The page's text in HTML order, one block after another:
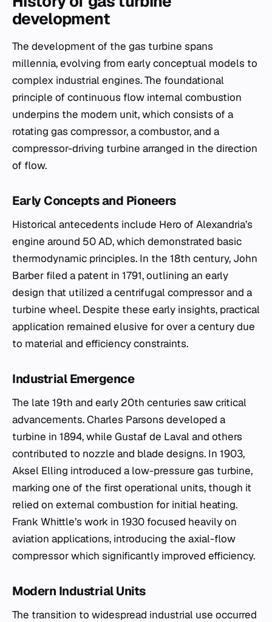
development
The development of the gas turbine spans
millennia, evolving from early conceptual models to
complex industrial engines. The foundational
principle of continuous flow internal combustion
underpins the modern unit, which consists of a
rotating gas compressor, a combustor, and a
compressor-driving turbine arranged in the direction
of flow.
Early Concepts and Pioneers
Historical antecedents include Hero of Alexandria’s
engine around 50 AD, which demonstrated basic
thermodynamic principles. In the 18th century, John
Barber filed a patent in 1791, outlining an early
design that utilized a centrifugal compressor and a
turbine wheel. Despite these early insights, practical
application remained elusive for over a century due
to material and efficiency constraints.
Industrial Emergence
The late 19th and early 20th centuries saw critical
advancements. Charles Parsons developed a
turbine in 1894, while Gustaf de Laval and others
contributed to nozzle and blade designs. In 1903,
Aksel Elling introduced a low-pressure gas turbine,
marking one of the first operational units, though it
relied on external combustion for initial heating.
Frank Whittle’s work in 1930 focused heavily on
aviation applications, introducing the axial-flow
compressor which significantly improved efficiency.
Modern Industrial Units
The transition to widespread industrial use occurred